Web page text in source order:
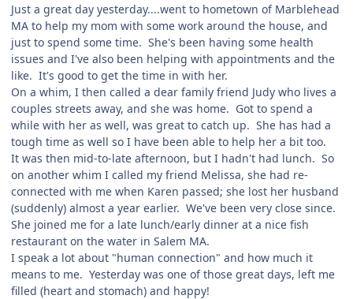
Just a great day yesterday....went to hometown of Marblehead
MA to help my mom with some work around the house, and
just to spend some time. She's been having some health
issues and I've also been helping with appointments and the
like. It's good to get the time in with her.
On a whim, I then called a dear family friend Judy who lives a
couples streets away, and she was home. Got to spend a
while with her as well, was great to catch up. She has had a
tough time as well so I have been able to help her a bit too.
It was then mid-to-late afternoon, but I hadn't had lunch. So
on another whim I called my friend Melissa, she had re-
connected with me when Karen passed; she lost her husband
(suddenly) almost a year earlier. We've been very close since.
She joined me for a late lunch/early dinner at a nice fish
restaurant on the water in Salem MA.
I speak a lot about "human connection" and how much it
means to me. Yesterday was one of those great days, left me
filled (heart and stomach) and happy!